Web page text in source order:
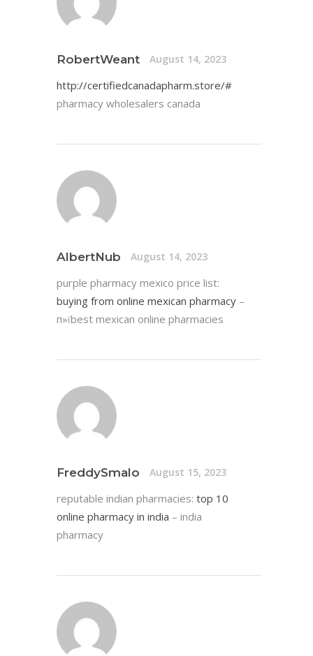
RobertWeant August 14, 2023
http://certifiedcanadapharm.store/#
pharmacy wholesalers canada
AlbertNub August 14, 2023
purple pharmacy mexico price list:
buying from online mexican pharmacy –
п»їbest mexican online pharmacies
FreddySmalo August 15, 2023
reputable indian pharmacies: top 10
online pharmacy in india – india
pharmacy